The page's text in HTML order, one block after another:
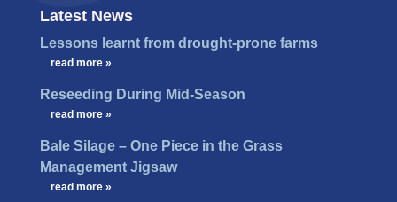
Latest News
Lessons learnt from drought-prone farms
read more »
Reseeding During Mid-Season
read more »
Bale Silage – One Piece in the Grass
Management Jigsaw
read more »